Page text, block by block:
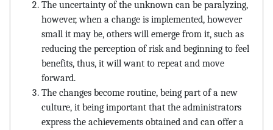
The uncertainty of the unknown can be paralyzing,
however, when a change is implemented, however
small it may be, others will emerge from it, such as
reducing the perception of risk and beginning to feel
benefits, thus, it will want to repeat and move
forward.
The changes become routine, being part of a new
culture, it being important that the administrators
express the achievements obtained and can offer a